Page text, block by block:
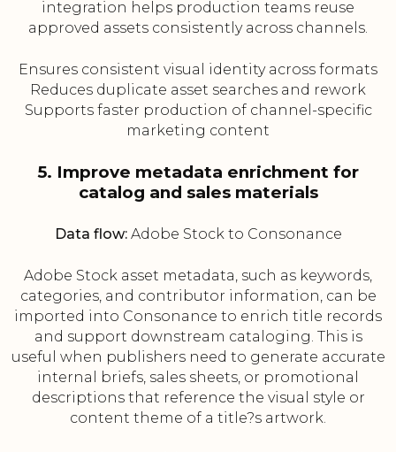
integration helps production teams reuse
approved assets consistently across channels.
Ensures consistent visual identity across formats
Reduces duplicate asset searches and rework
Supports faster production of channel-specific
marketing content
5. Improve metadata enrichment for
catalog and sales materials
Data flow:Adobe Stock to Consonance
Adobe Stock asset metadata, such as keywords,
categories, and contributor information, can be
imported into Consonance to enrich title records
and support downstream cataloging. This is
useful when publishers need to generate accurate
internal briefs, sales sheets, or promotional
descriptions that reference the visual style or
content theme of a title?s artwork.